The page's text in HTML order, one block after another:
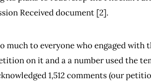
Received document [2].
much to everyone who engaged with
on it and a a number used the
1,512 comments (our